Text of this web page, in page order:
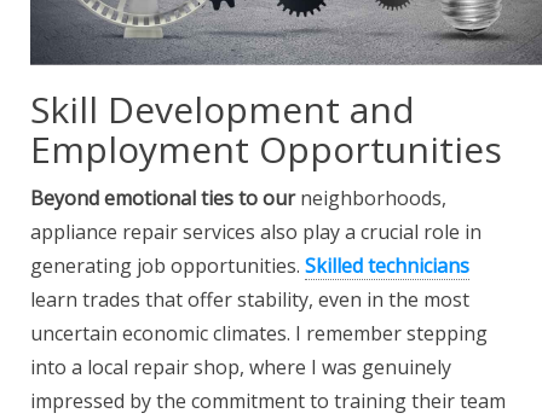
Skill Development and
Employment Opportunities
Beyond emotional ties to ourneighborhoods,
appliance repair services also play a crucial role in
generating job opportunities. Skilled technicians
learn trades that offer stability, even in the most
uncertain economic climates. I remember stepping
into a local repair shop, where I was genuinely
impressed by the commitment to training their team